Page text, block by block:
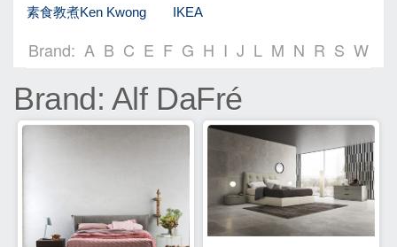
素食教煮Ken Kwong IKEA
Brand: A B C E F G H I J L M N R S W
Brand: Alf DaFré